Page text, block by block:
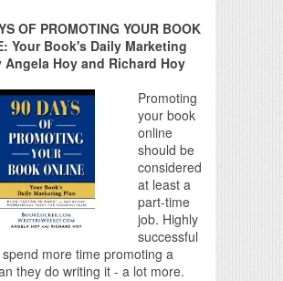
OF PROMOTING YOUR BOOK
Your Book's Daily Marketing
Angela Hoy and Richard Hoy
Promoting
your book
online
should be
considered
at least a
part-time
job. Highly
successful
more time promoting a
they do writing it - a lot more.